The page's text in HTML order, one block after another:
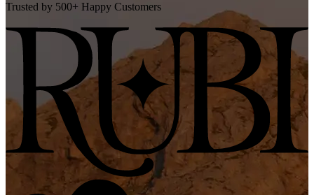
Trusted by 500+ Happy Customers